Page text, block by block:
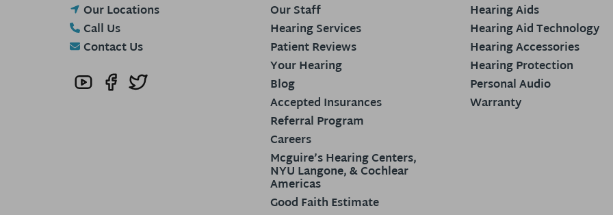
Our Locations
Call Us
Contact Us
Our Staff
Hearing Services
Patient Reviews
Your Hearing
Blog
Accepted Insurances
Referral Program
Careers
Mcguire’s Hearing Centers,
NYU Langone, & Cochlear
Americas
Good Faith Estimate
Hearing Aids
Hearing Aid Technology
Hearing Accessories
Hearing Protection
Personal Audio
Warranty